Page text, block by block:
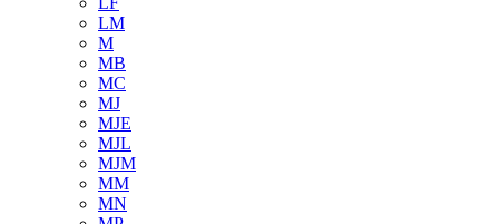
LM
M
MB
MC
MJ
MJE
MJL
MJM
MM
MN